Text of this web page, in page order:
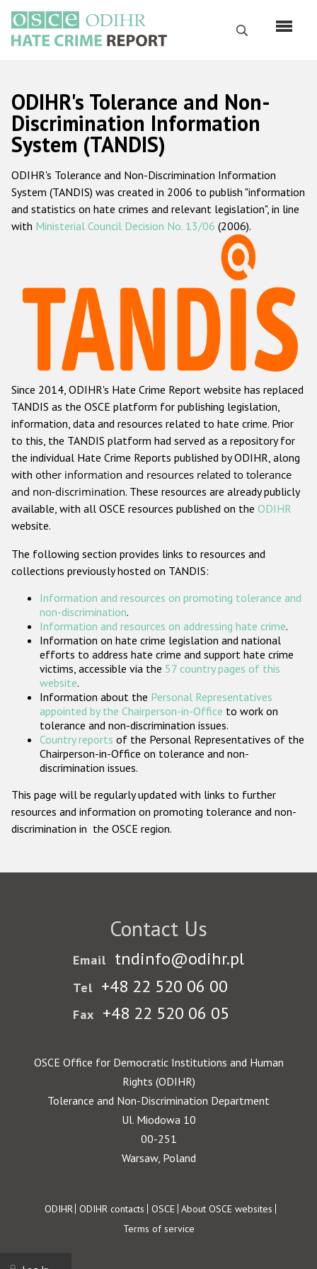
main
content
Search
Русский
Main
navigation
Home
About us
ODIHR's mandate
ODIHR's methodology
Hate Crime Report
Racist and xenophobic hate crime
Anti-Roma hate crime
Anti-Semitic hate crime
Anti-Muslim hate crime
Anti-Christian hate crime
Other hate crime based on religion or belief
Gender-based hate crime
ODIHR's Tools
Participating States
ODIHR's Tolerance and Non-
Discrimination Information
System (TANDIS)
ODIHR's Tolerance and Non-Discrimination Information
System (TANDIS) was created in 2006 to publish "information
and statistics on hate crimes and relevant legislation", in line
with Ministerial Council Decision No. 13/06 (2006).
Since 2014, ODIHR's Hate Crime Report website has replaced
TANDIS as the OSCE platform for publishing legislation,
information, data and resources related to hate crime. Prior
to this, the TANDIS platform had served as a repository for
the individual Hate Crime Reports published by ODIHR, along
with other information and resources related to tolerance
and non-discrimination. These resources are already publicly
available, with all OSCE resources published on the ODIHR
website.
The following section provides links to resources and
collections previously hosted on TANDIS:
Information and resources on promoting tolerance and
non-discrimination.
Information and resources on addressing hate crime.
Information on hate crime legislation and national
efforts to address hate crime and support hate crime
victims, accessible via the 57 country pages of this
website.
Information about the Personal Representatives
appointed by the Chairperson-in-Office to work on
tolerance and non-discrimination issues.
Country reports of the Personal Representatives of the
Chairperson-in-Office on tolerance and non-
discrimination issues.
This page will be regularly updated with links to further
resources and information on promoting tolerance and non-
discrimination in the OSCE region.
Contact Us
Email tndinfo@odihr.pl
Tel +48 22 520 06 00
Fax +48 22 520 06 05
OSCE Office for Democratic Institutions and Human
Rights (ODIHR)
Tolerance and Non-Discrimination Department
Ul. Miodowa 10
00-251
Warsaw, Poland
Footer
ODIHR ODIHR contacts OSCE About OSCE websites
Terms of service